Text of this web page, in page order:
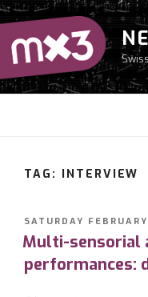
Skip
to
content
TAG: INTERVIEW
POSTED
ON
SATURDAY
Multi-sensorial
performances: